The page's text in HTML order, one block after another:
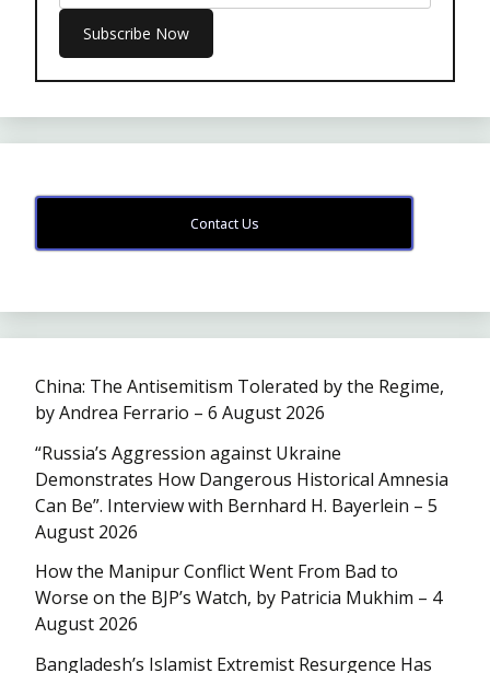
Contact Us
China: The Antisemitism Tolerated by the Regime,
by Andrea Ferrario – 6 August 2026
“Russia’s Aggression against Ukraine
Demonstrates How Dangerous Historical Amnesia
Can Be”. Interview with Bernhard H. Bayerlein – 5
August 2026
How the Manipur Conflict Went From Bad to
Worse on the BJP’s Watch, by Patricia Mukhim – 4
August 2026
Bangladesh’s Islamist Extremist Resurgence Has